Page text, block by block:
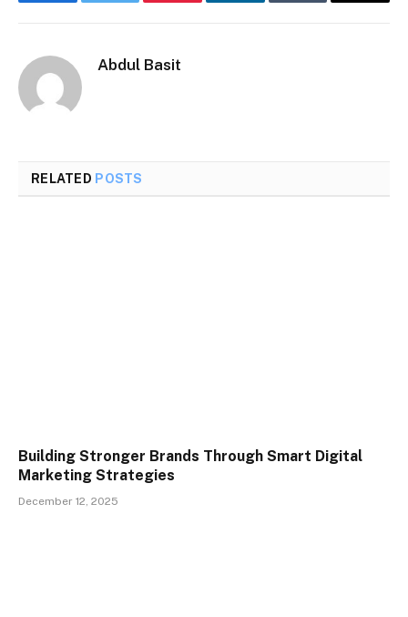
Abdul Basit
RELATED POSTS
Building Stronger Brands Through Smart Digital
Marketing Strategies
December 12, 2025